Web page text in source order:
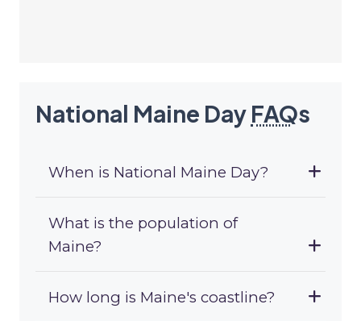
National Maine Day FAQs
When is National Maine Day?
What is the population of
Maine?
How long is Maine's coastline?